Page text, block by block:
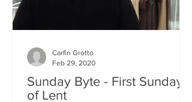
Sunday Byte - First Sunday
of Lent
Carfin Grotto
Feb 29, 2020